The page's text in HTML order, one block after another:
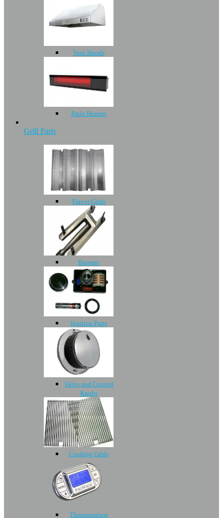
Vent Hoods
Patio Heaters
Grill Parts
Flavor Grids
Burners
Ignition Parts
Valve and Control
Knobs
Cooking Grids
Thermometers